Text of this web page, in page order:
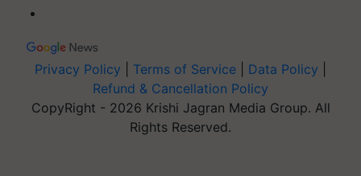
Privacy Policy Terms of Service Data Policy
Refund & Cancellation Policy
CopyRight - 2026 Krishi Jagran Media Group. All
Rights Reserved.